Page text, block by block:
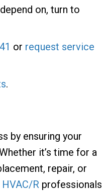
on, turn to
or request service
.
by ensuring your
it’s time for a
repair, or
HVAC/R professionals